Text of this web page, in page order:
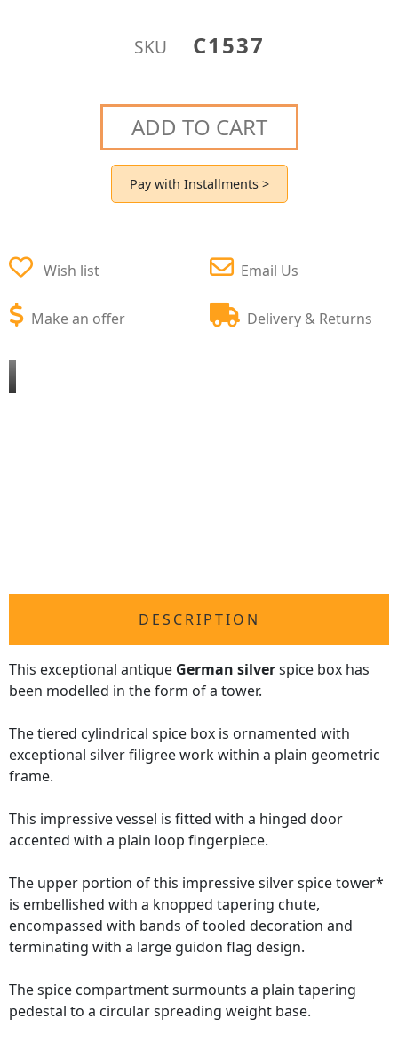
SKU C1537
ADD TO CART
Pay with Installments >
Wish list
Make an offer
Email Us
Delivery & Returns
DESCRIPTION
This exceptional antique German silverspice box has
been modelled in the form of a tower.
The tiered cylindrical spice box is ornamented with
exceptional silver filigree work within a plain geometric
frame.
This impressive vessel is fitted with a hinged door
accented with a plain loop fingerpiece.
The upper portion of this impressive silver spice tower*
is embellished with a knopped tapering chute,
encompassed with bands of tooled decoration and
terminating with a large guidon flag design.
The spice compartment surmounts a plain tapering
pedestal to a circular spreading weight base.